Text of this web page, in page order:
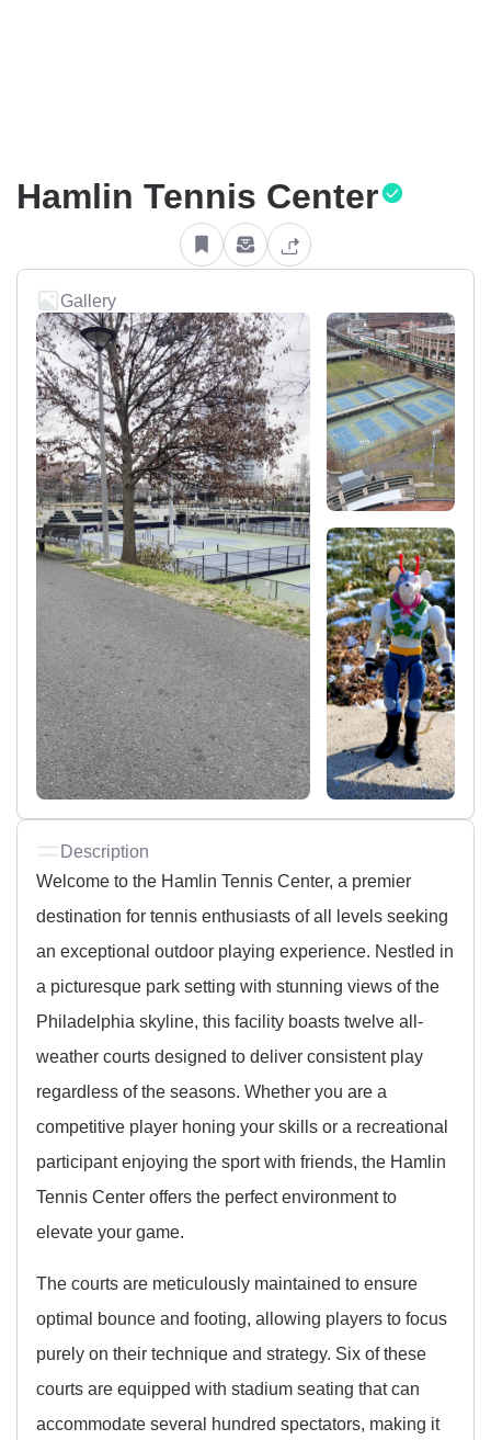
Hamlin Tennis Center
Gallery
Description
Welcome to the Hamlin Tennis Center, a premier
destination for tennis enthusiasts of all levels seeking
an exceptional outdoor playing experience. Nestled in
a picturesque park setting with stunning views of the
Philadelphia skyline, this facility boasts twelve all-
weather courts designed to deliver consistent play
regardless of the seasons. Whether you are a
competitive player honing your skills or a recreational
participant enjoying the sport with friends, the Hamlin
Tennis Center offers the perfect environment to
elevate your game.
The courts are meticulously maintained to ensure
optimal bounce and footing, allowing players to focus
purely on their technique and strategy. Six of these
courts are equipped with stadium seating that can
accommodate several hundred spectators, making it